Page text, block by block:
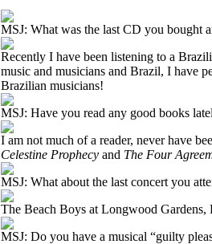
MSJ: What was the last CD you bought
Recently I have been listening to a
music and musicians and Brazil, I have
Brazilian musicians!
MSJ: Have you read any good books
I am not much of a reader, never have
Celestine Prophecy and The Four
MSJ: What about the last concert you
The Beach Boys at Longwood Gardens,
MSJ: Do you have a musical “guilty